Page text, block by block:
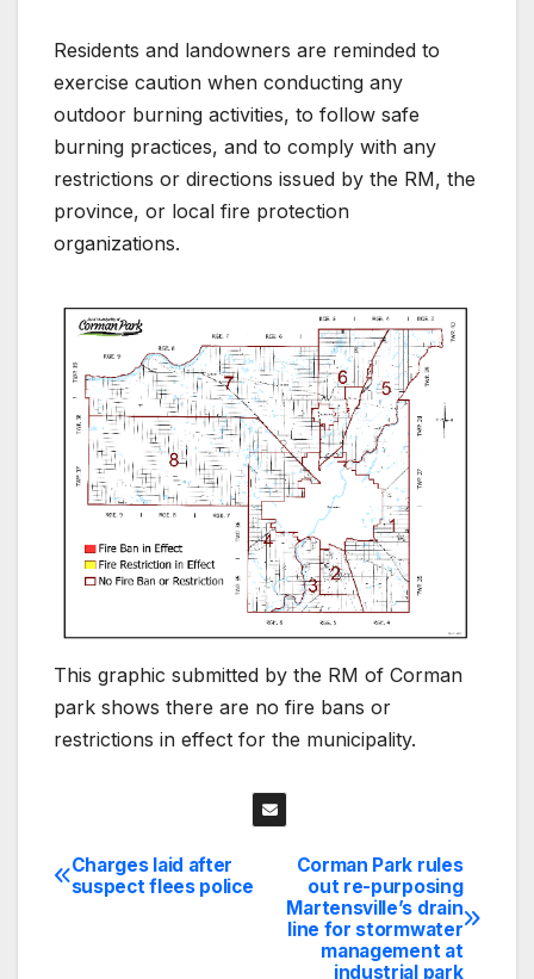
Residents and landowners are reminded to
exercise caution when conducting any
outdoor burning activities, to follow safe
burning practices, and to comply with any
restrictions or directions issued by the RM, the
province, or local fire protection
organizations.
This graphic submitted by the RM of Corman
park shows there are no fire bans or
restrictions in effect for the municipality.
Post
Corman Park rules
out re-purposing
Martensville’s drain
line for stormwater
management at
industrial park
Charges laid after
suspect flees police